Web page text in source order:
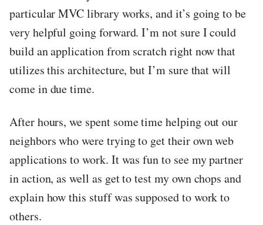
particular MVC library works, and it’s going to be
very helpful going forward. I’m not sure I could
build an application from scratch right now that
utilizes this architecture, but I’m sure that will
come in due time.
After hours, we spent some time helping out our
neighbors who were trying to get their own web
applications to work. It was fun to see my partner
in action, as well as get to test my own chops and
explain how this stuff was supposed to work to
others.